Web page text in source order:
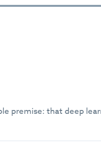
premise: that deep